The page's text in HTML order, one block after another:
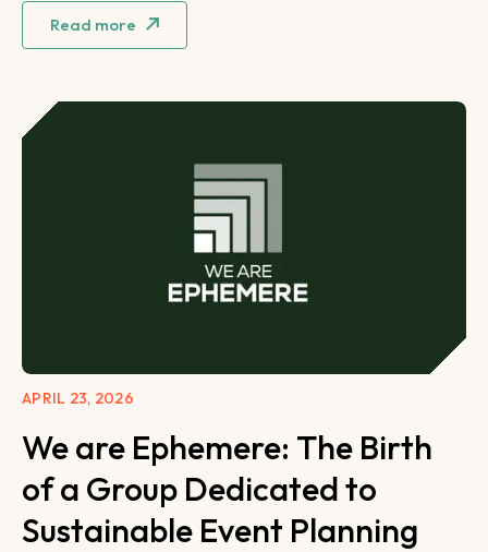
Read more
APRIL 23, 2026
We are Ephemere: The Birth
of a Group Dedicated to
Sustainable Event Planning